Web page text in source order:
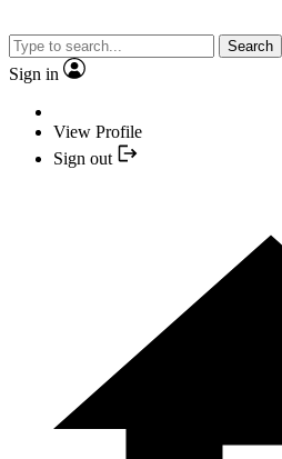
Search
Sign in
View Profile
Sign out